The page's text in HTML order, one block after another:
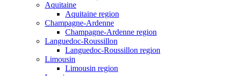
Aquitaine
Aquitaine region
Champagne-Ardenne
Champagne-Ardenne region
Languedoc-Roussillon
Languedoc-Roussillon region
Limousin
Limousin region